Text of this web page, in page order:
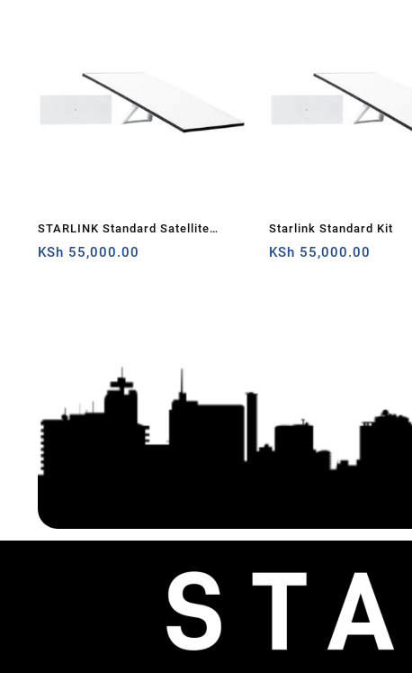
STARLINK Standard Satellite
Antenna & WiFi Router Kit (3rd
KSh 55,000.00
Starlink Standard Kit
KSh 55,000.00